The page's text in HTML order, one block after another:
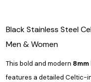
Black Stainless Steel
Men & Women
This bold and modern
features a detailed Celtic-